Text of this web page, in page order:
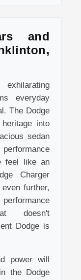
and
everyday
The Dodge
into
sedan
feel like an
Charger
further,
doesn't
Dodge is
power will
the Dodge